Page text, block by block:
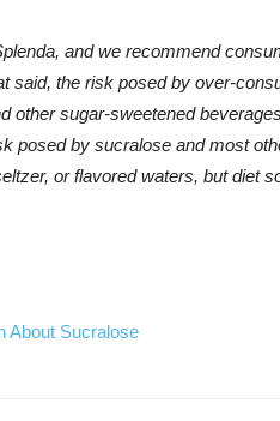
and we recommend
said, the risk posed by over-
other sugar-sweetened
posed by sucralose and most
or flavored waters, but diet
About Sucralose